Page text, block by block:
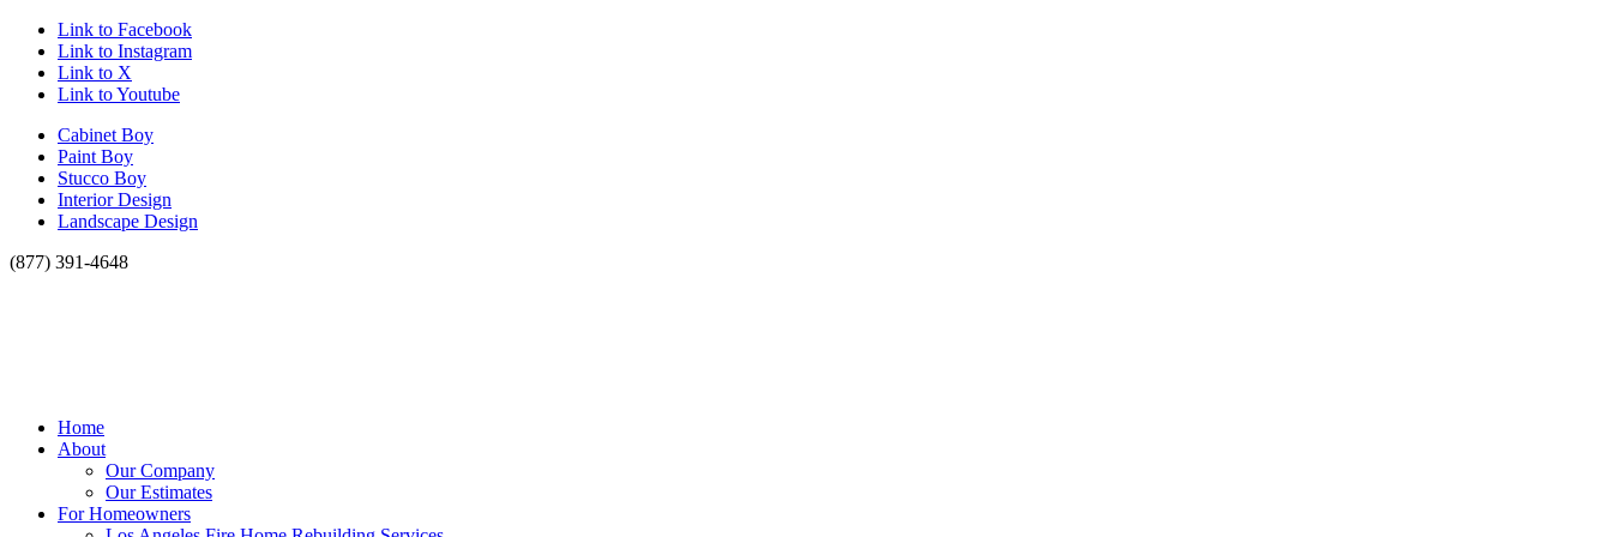
Link to Facebook
Link to Instagram
Link to X
Link to Youtube
Cabinet Boy
Paint Boy
Stucco Boy
Interior Design
Landscape Design
(877) 391-4648
Home
About
Our Company
Our Estimates
For Homeowners